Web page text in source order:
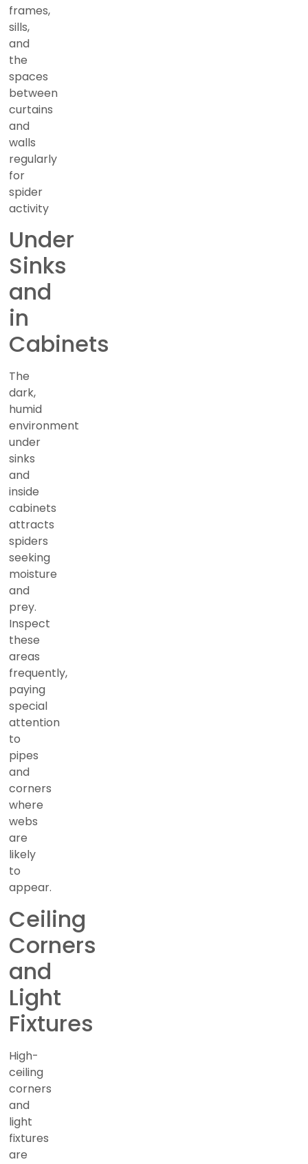
frames,
sills,
and
the
spaces
between
curtains
and
walls
regularly
for
spider
activity
Under
Sinks
and
in
Cabinets
The
dark,
humid
environment
under
sinks
and
inside
cabinets
attracts
spiders
seeking
moisture
and
prey.
Inspect
these
areas
frequently,
paying
special
attention
to
pipes
and
corners
where
webs
are
likely
to
appear.
Ceiling
Corners
and
Light
Fixtures
High-
ceiling
corners
and
light
fixtures
are